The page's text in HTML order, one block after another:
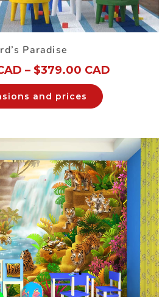
Paradise
– $379.00 CAD
and prices